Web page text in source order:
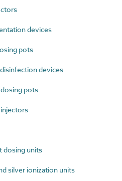
devices
pots
devices
pots
dosing units
silver ionization units